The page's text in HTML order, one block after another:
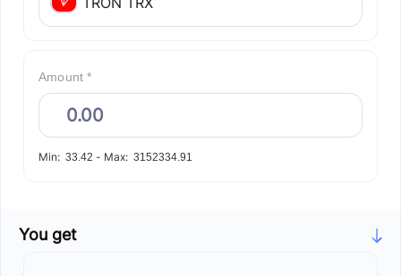
Amount *
Min: 33.42 - Max: 3152334.91
You get